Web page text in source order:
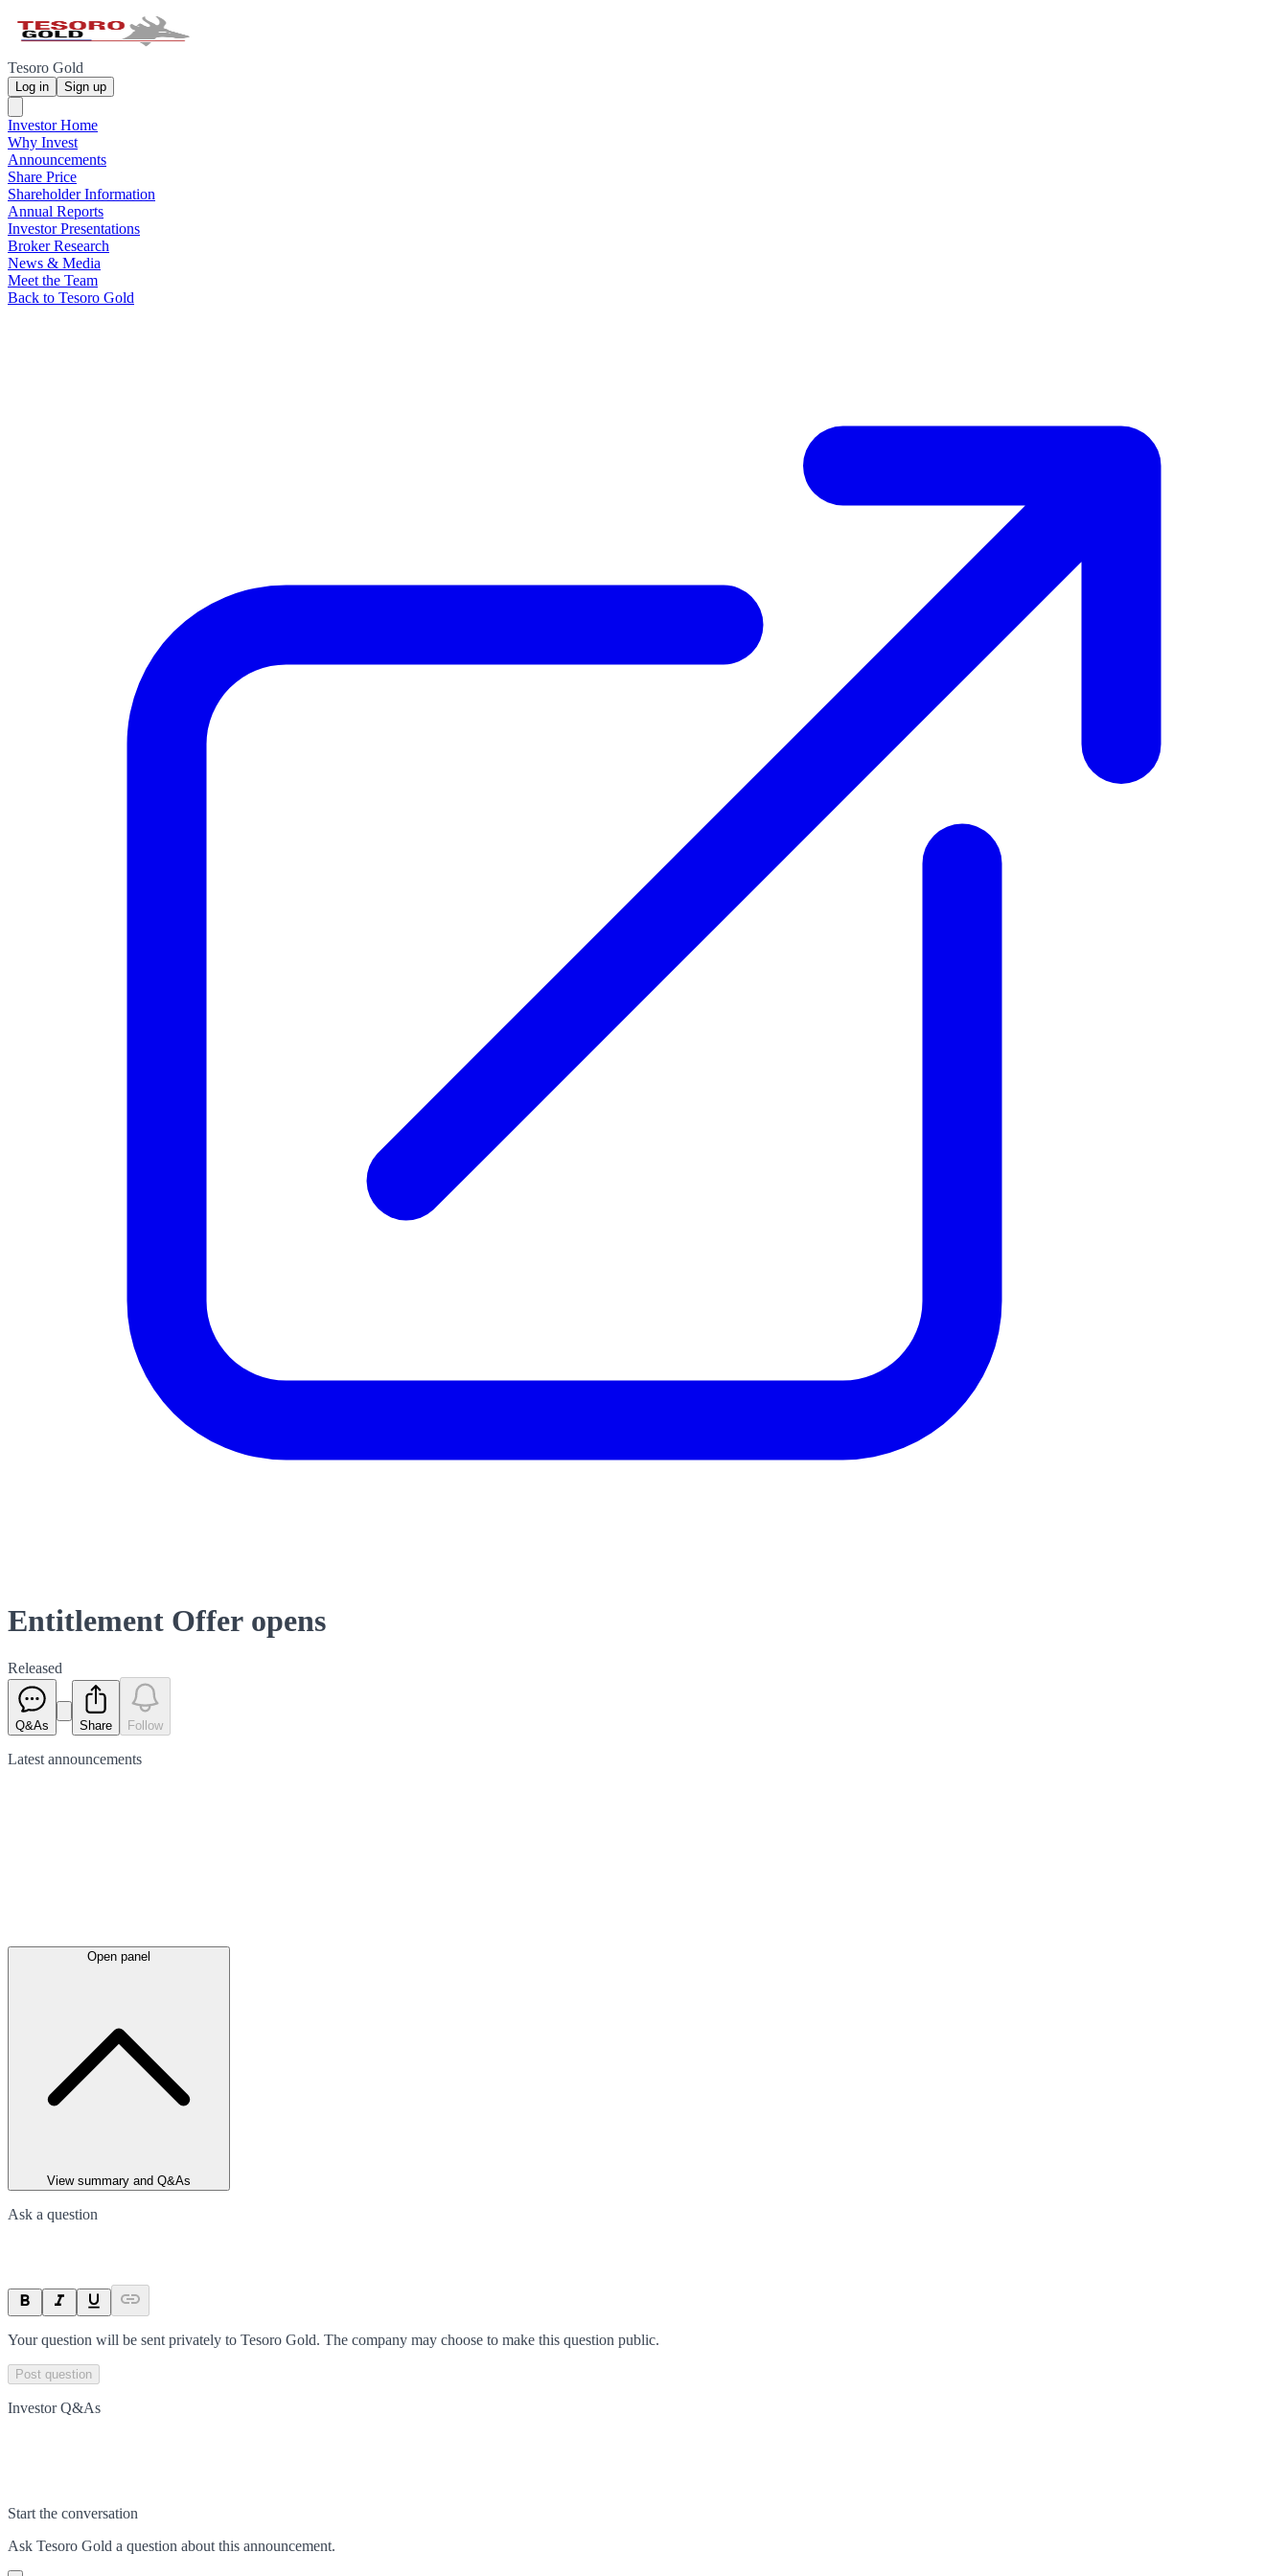
Tesoro Gold
Log in Sign up
Investor Home
Why Invest
Announcements
Share Price
Shareholder Information
Annual Reports
Investor Presentations
Broker Research
News & Media
Meet the Team
Back to Tesoro Gold
Entitlement Offer opens
Released
Q&As Share Follow
Latest announcements
Open panel
View summary and Q&As
Ask a question
Your question will be sent privately to Tesoro Gold. The company may choose to make this question public.
Post question
Investor Q&As
Start the conversation
Ask Tesoro Gold a question about this announcement.